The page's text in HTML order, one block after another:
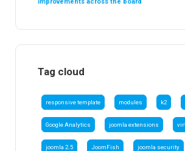
Tag cloud
responsive template modules k2
Google Analytics joomla extensions
joomla 2.5 JoomFish joomla security